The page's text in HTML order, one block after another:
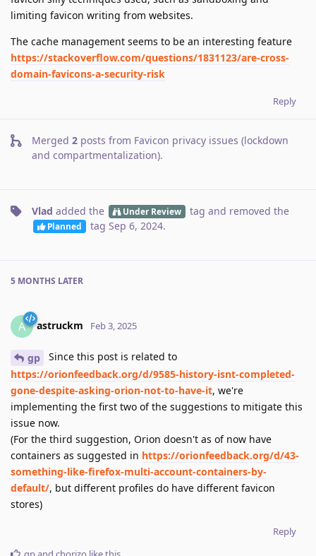
limiting favicon writing from websites.
The cache management seems to be an interesting feature
https://stackoverflow.com/questions/1831123/are-cross-
domain-favicons-a-security-risk
Reply
Merged 2 posts from Favicon privacy issues (lockdown
and compartmentalization).
Vlad added the Under Review tag and removed the
Planned tag Sep 6, 2024.
5 MONTHS LATER
A astruckm Feb 3, 2025
gp
Since this post is related to
https://orionfeedback.org/d/9585-history-isnt-completed-
gone-despite-asking-orion-not-to-have-it, we're
implementing the first two of the suggestions to mitigate this
issue now.
(For the third suggestion, Orion doesn't as of now have
containers as suggested in https://orionfeedback.org/d/43-
something-like-firefox-multi-account-containers-by-
default/, but different profiles do have different favicon
stores)
Reply